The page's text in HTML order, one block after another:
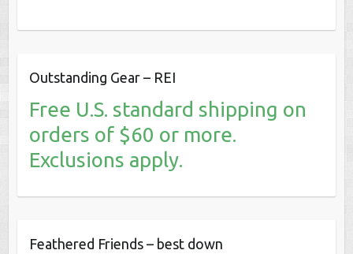
Outstanding Gear – REI
Free U.S. standard shipping on
orders of $60 or more.
Exclusions apply.
Feathered Friends – best down